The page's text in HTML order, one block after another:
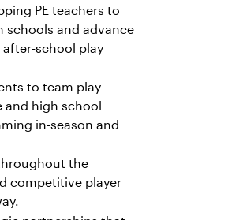
PE teachers to
schools and advance
school play
to team play
high school
in-season and
the
competitive player